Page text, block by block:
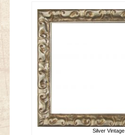
Silver Vintage